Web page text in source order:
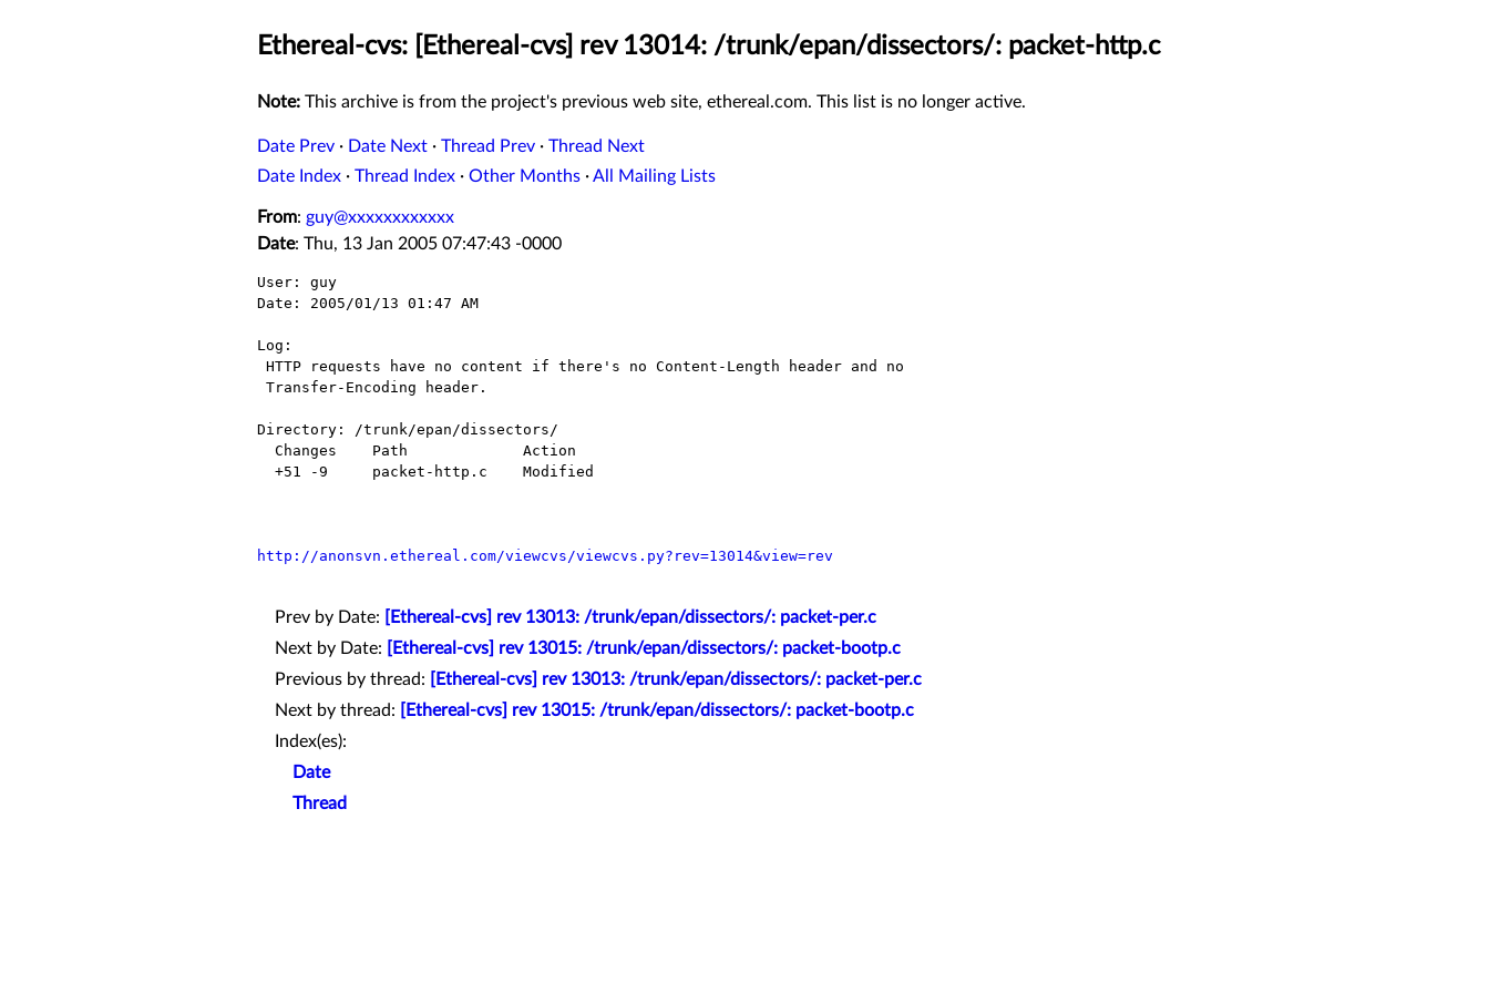
Ethereal-cvs: [Ethereal-cvs] rev 13014: /trunk/epan/dissectors/: packet-http.c
Note: This archive is from the project's previous web site, ethereal.com. This list is no longer active.
Date Prev · Date Next · Thread Prev · Thread Next
Date Index · Thread Index · Other Months ·All Mailing Lists
From: guy@xxxxxxxxxxxx
Date: Thu, 13 Jan 2005 07:47:43 -0000
User: guy
Date: 2005/01/13 01:47 AM
Log:
Directory: /trunk/epan/dissectors/
http://anonsvn.ethereal.com/viewcvs/viewcvs.py?rev=13014&view=rev
Prev by Date:
[Ethereal-cvs] rev 13013: /trunk/epan/dissectors/: packet-per.c
Next by Date:
[Ethereal-cvs] rev 13015: /trunk/epan/dissectors/: packet-bootp.c
Previous by thread:
[Ethereal-cvs] rev 13013: /trunk/epan/dissectors/: packet-per.c
Next by thread:
[Ethereal-cvs] rev 13015: /trunk/epan/dissectors/: packet-bootp.c
Index(es):
Date
Thread